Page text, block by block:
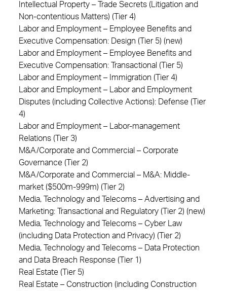
Intellectual Property – Trade Secrets (Litigation and
Non-contentious Matters) (Tier 4)
Labor and Employment – Employee Benefits and
Executive Compensation: Design (Tier 5) (new)
Labor and Employment – Employee Benefits and
Executive Compensation: Transactional (Tier 5)
Labor and Employment – Immigration (Tier 4)
Labor and Employment – Labor and Employment
Disputes (including Collective Actions): Defense (Tier
4)
Labor and Employment – Labor-management
Relations (Tier 3)
M&A/Corporate and Commercial – Corporate
Governance (Tier 2)
M&A/Corporate and Commercial – M&A: Middle-
market ($500m-999m) (Tier 2)
Media, Technology and Telecoms – Advertising and
Marketing: Transactional and Regulatory (Tier 2) (new)
Media, Technology and Telecoms – Cyber Law
(including Data Protection and Privacy) (Tier 2)
Media, Technology and Telecoms – Data Protection
and Data Breach Response (Tier 1)
Real Estate (Tier 5)
Real Estate – Construction (including Construction